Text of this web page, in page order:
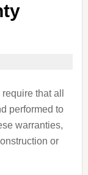
that all
performed to
warranties,
or